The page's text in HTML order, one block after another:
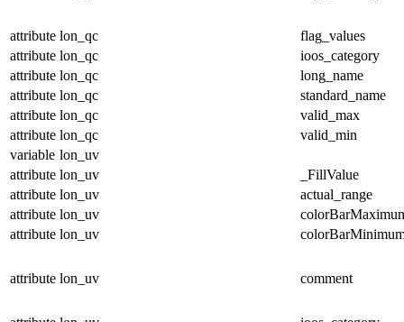
attribute lon_qc
flag_values
attribute lon_qc
ioos_category
attribute lon_qc
long_name
attribute lon_qc
standard_name
attribute lon_qc
valid_max
attribute lon_qc
valid_min
variable lon_uv
attribute lon_uv
_FillValue
attribute lon_uv
actual_range
attribute lon_uv
attribute lon_uv
attribute lon_uv comment